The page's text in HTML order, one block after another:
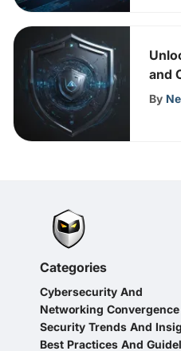
and
By
Categories
Cybersecurity And
Networking Convergence
Security Trends And
Best Practices And